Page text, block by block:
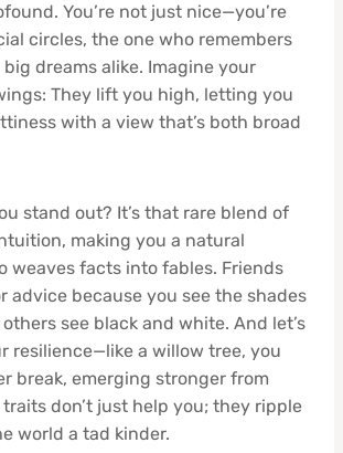
You’re not just nice—you’re
circles, the one who remembers
dreams alike. Imagine your
They lift you high, letting you
with a view that’s both broad
stand out? It’s that rare blend of
making you a natural
weaves facts into fables. Friends
advice because you see the shades
see black and white. And let’s
resilience—like a willow tree, you
break, emerging stronger from
traits don’t just help you; they ripple
world a tad kinder.